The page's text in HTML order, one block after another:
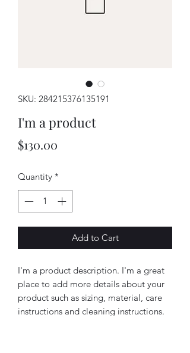
SKU: 284215376135191
I'm a product
$130.00
Quantity *
Add to Cart
I'm a product description. I'm a great
place to add more details about your
product such as sizing, material, care
instructions and cleaning instructions.